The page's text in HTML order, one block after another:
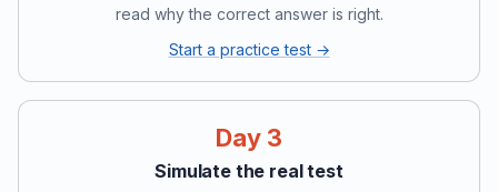
read why the correct answer is right.
Start a practice test →
Day 3
Simulate the real test